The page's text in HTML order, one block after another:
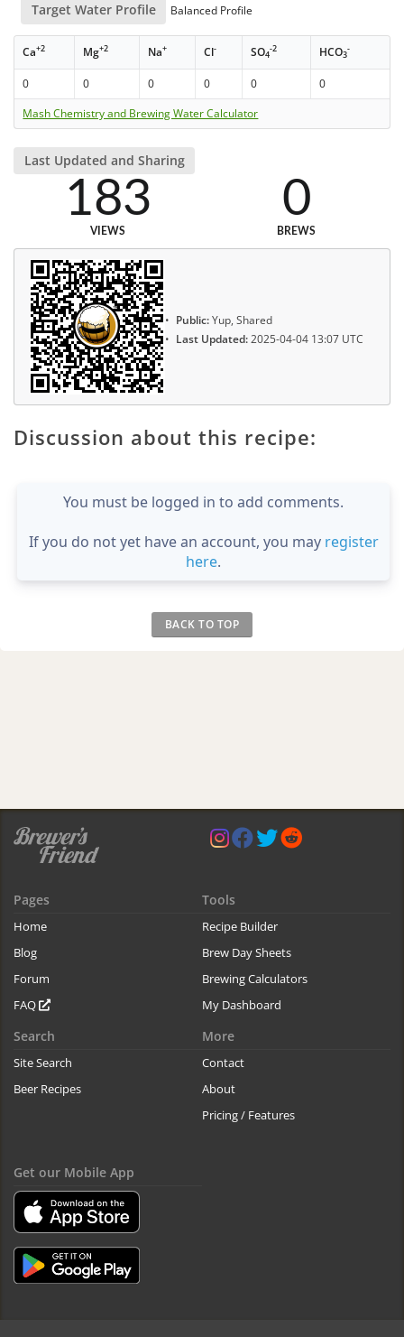
Target Water Profile Balanced Profile
Ca+2 Mg+2 Na+ Cl- SO4
-2 HCO3
-
0 0 0 0 0
0
Mash Chemistry and Brewing Water Calculator
Last Updated and Sharing
183
VIEWS
0
BREWS
Public:Yup, Shared
Last Updated:2025-04-04 13:07 UTC
Discussion about this recipe:
You must be logged in to add comments.
If you do not yet have an account, you may register
here.
BACK TO TOP
Pages
Home
Blog
Forum
FAQ
Tools
Recipe Builder
Brew Day Sheets
Brewing Calculators
My Dashboard
Search
Site Search
Beer Recipes
More
Contact
About
Pricing / Features
Get our Mobile App